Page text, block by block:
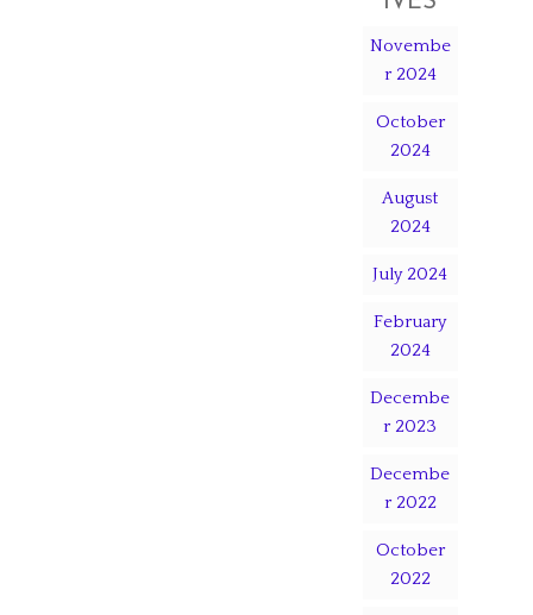
Novembe
r 2024
October
2024
August
2024
July 2024
February
2024
Decembe
r 2023
Decembe
r 2022
October
2022